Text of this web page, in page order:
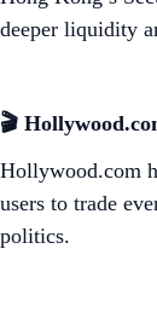
deeper liquidity
🎬
Hollywood.com
users to trade
politics.